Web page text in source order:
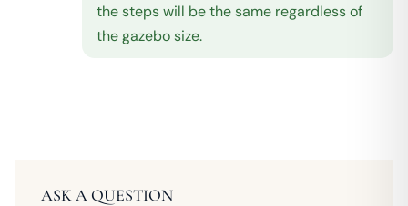
the steps will be the same regardless of
the gazebo size.
ASK A QUESTION